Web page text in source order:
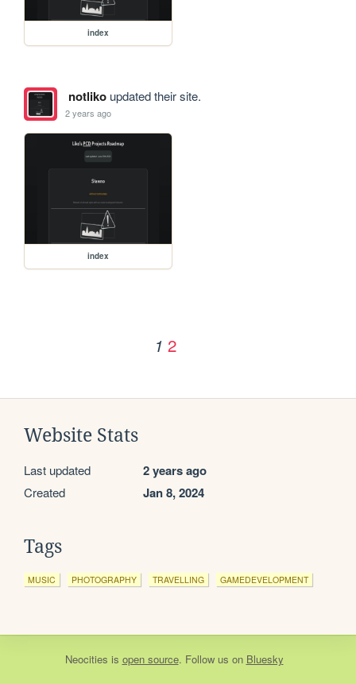
index
notlikoupdated their site.
2 years ago
index
1 2
Website Stats
Last updated 2 years ago
Created Jan 8, 2024
Tags
MUSIC PHOTOGRAPHY TRAVELLING GAMEDEVELOPMENT
Neocities is open source. Follow us on Bluesky